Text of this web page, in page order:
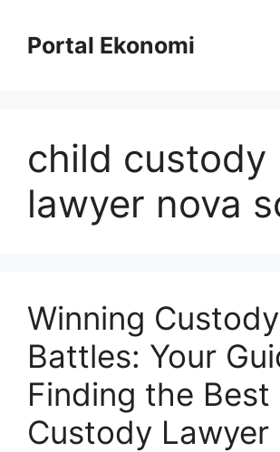
Portal Ekonomi
child custody
lawyer nova
Winning Custody
Battles: Your
Finding the Best
Custody Lawyer